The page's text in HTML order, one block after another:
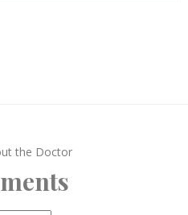
the Doctor